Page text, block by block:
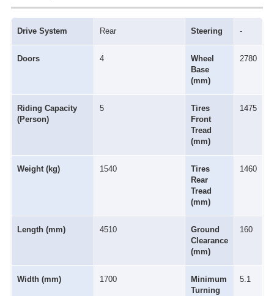
Drive System Rear Steering -
Doors 4
Wheel
Base
(mm)
2780
Riding Capacity
(Person)
5
Tires
Front
Tread
(mm)
1475
Weight (kg) 1540
Tires
Rear
Tread
(mm)
1460
Length (mm) 4510
Ground
Clearance
(mm)
160
Width (mm) 1700
Minimum
Turning
5.1